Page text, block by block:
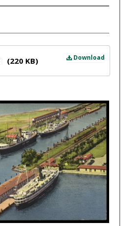
Download
(220 KB)